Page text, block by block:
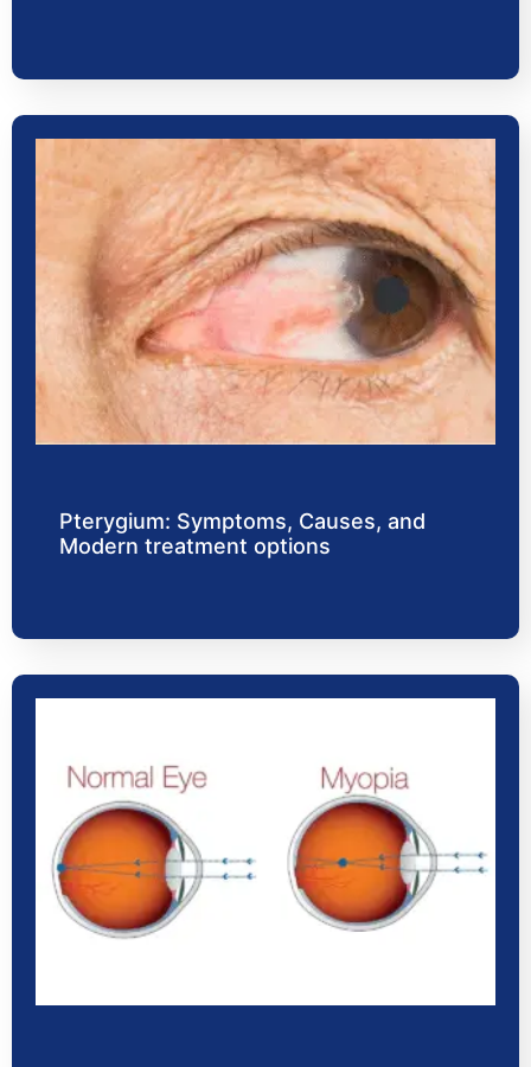
Pterygium: Symptoms, Causes, and
Modern treatment options